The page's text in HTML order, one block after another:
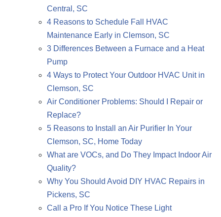
Central, SC
4 Reasons to Schedule Fall HVAC
Maintenance Early in Clemson, SC
3 Differences Between a Furnace and a Heat
Pump
4 Ways to Protect Your Outdoor HVAC Unit in
Clemson, SC
Air Conditioner Problems: Should I Repair or
Replace?
5 Reasons to Install an Air Purifier In Your
Clemson, SC, Home Today
What are VOCs, and Do They Impact Indoor Air
Quality?
Why You Should Avoid DIY HVAC Repairs in
Pickens, SC
Call a Pro If You Notice These Light